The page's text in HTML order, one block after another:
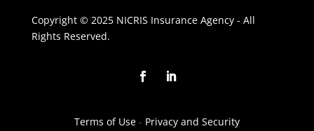
Copyright © 2025 NICRIS Insurance Agency - All
Rights Reserved.
Terms of Use- Privacy and Security